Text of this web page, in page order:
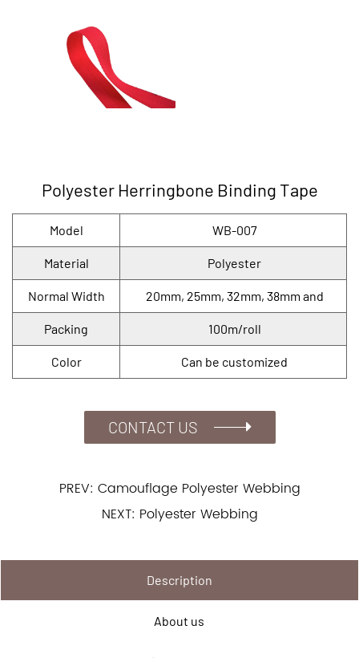
Polyester Herringbone Binding Tape
Model WB-007
Material Polyester
Normal Width 20mm, 25mm, 32mm, 38mm and
Packing 100m/roll
Color Can be customized
CONTACT US
PREV: Camouflage Polyester Webbing
NEXT: Polyester Webbing
Description
About us